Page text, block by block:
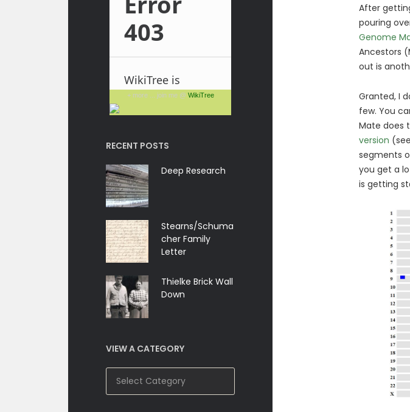
+ more ... join me @ WikiTree
RECENT POSTS
Deep Research
Stearns/Schuma
cher Family
Letter
Thielke Brick Wall
Down
VIEW A CATEGORY
View
A
After
pouring
Genome
Ancestors
out is
Granted, I
few. You
Mate does
version
segments
you get a
is getting